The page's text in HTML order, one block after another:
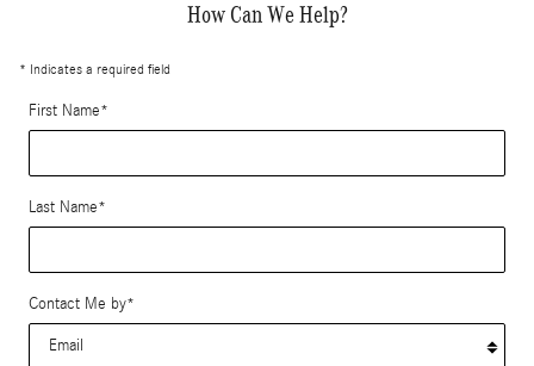
How Can We Help?
* Indicates a required field
First Name*
Last Name*
Contact Me by*